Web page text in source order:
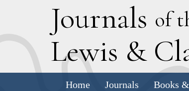
Journals of
Lewis & C
Home Journals Books